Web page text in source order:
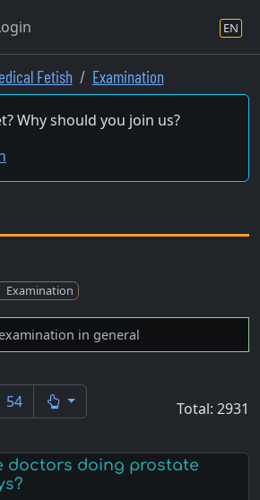
EN
Fetish Examination
Why should you join us?
Examination
in general
54 Total: 2931
doctors doing prostate